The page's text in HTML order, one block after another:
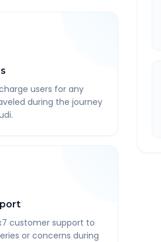
users for any
during the journey
customer support to
or concerns during